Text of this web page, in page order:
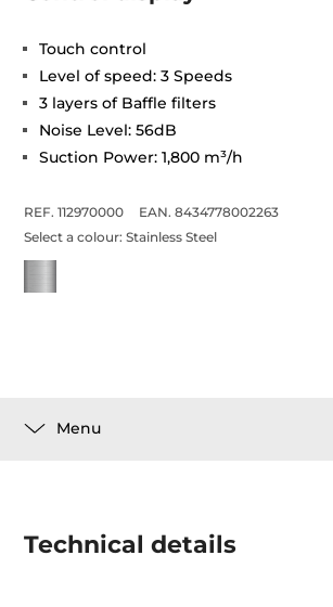
Touch control
Level of speed: 3 Speeds
3 layers of Baffle filters
Noise Level: 56dB
Suction Power: 1,800 m³/h
REF. 112970000
EAN. 8434778002263
Select a colour:Stainless Steel
Menu
Technical details